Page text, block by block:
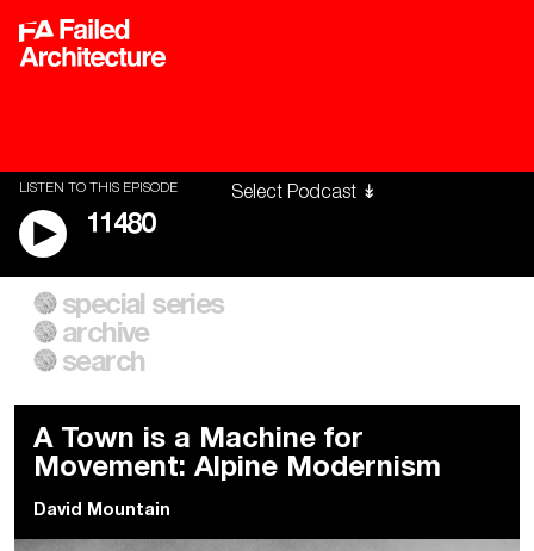
LISTEN TO THIS EPISODE
11480
A City of Our Own
Building Workers Unite
Everywhere Walls, Borders,
Prisons
special series
archive
search
A Town is a Machine for
Movement: Alpine Modernism
David Mountain